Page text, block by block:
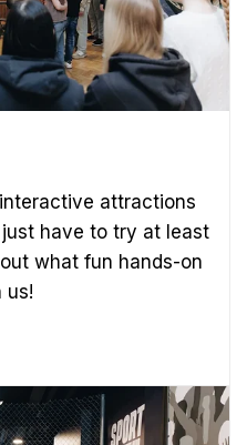
attractions
have to try at least
what fun hands-on
us!